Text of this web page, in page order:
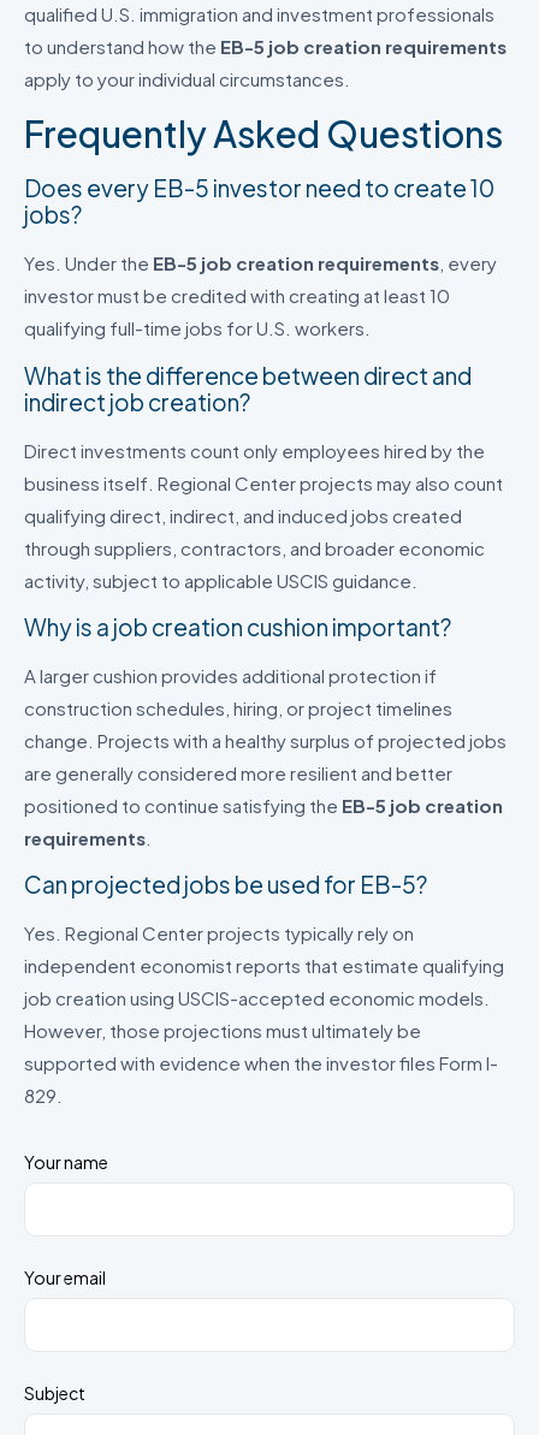
Your name
Your email
Subject
qualified U.S. immigration and investment professionals
to understand how the EB-5 job creation requirements
apply to your individual circumstances.
Frequently Asked Questions
Does every EB-5 investor need to create 10
jobs?
Yes. Under the EB-5 job creation requirements , every
investor must be credited with creating at least 10
qualifying full-time jobs for U.S. workers.
What is the difference between direct and
indirect job creation?
Direct investments count only employees hired by the
business itself. Regional Center projects may also count
qualifying direct, indirect, and induced jobs created
through suppliers, contractors, and broader economic
activity, subject to applicable USCIS guidance.
Why is a job creation cushion important?
A larger cushion provides additional protection if
construction schedules, hiring, or project timelines
change. Projects with a healthy surplus of projected jobs
are generally considered more resilient and better
positioned to continue satisfying the EB-5 job creation
requirements
Can projected jobs be used for EB-5?
Yes. Regional Center projects typically rely on
independent economist reports that estimate qualifying
job creation using USCIS-accepted economic models.
However, those projections must ultimately be
supported with evidence when the investor files Form I-
829.